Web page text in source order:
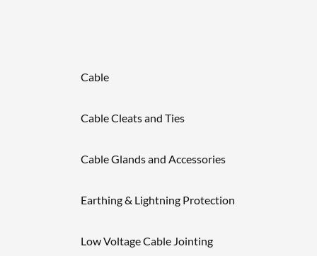
Cable
Cable Cleats and Ties
Cable Glands and Accessories
Earthing & Lightning Protection
Low Voltage Cable Jointing